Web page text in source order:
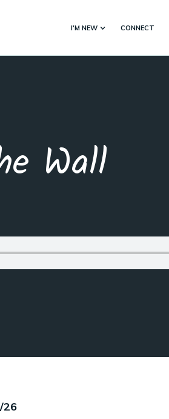
I'M NEW CONNECT
Wall
26